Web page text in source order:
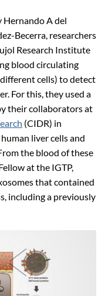
Hernando A del
Becerra, researchers
Research Institute
blood circulating
cells) to detect
For this, they used a
their collaborators at
(CIDR) in
liver cells and
the blood of these
at the IGTP,
that contained
including a previously